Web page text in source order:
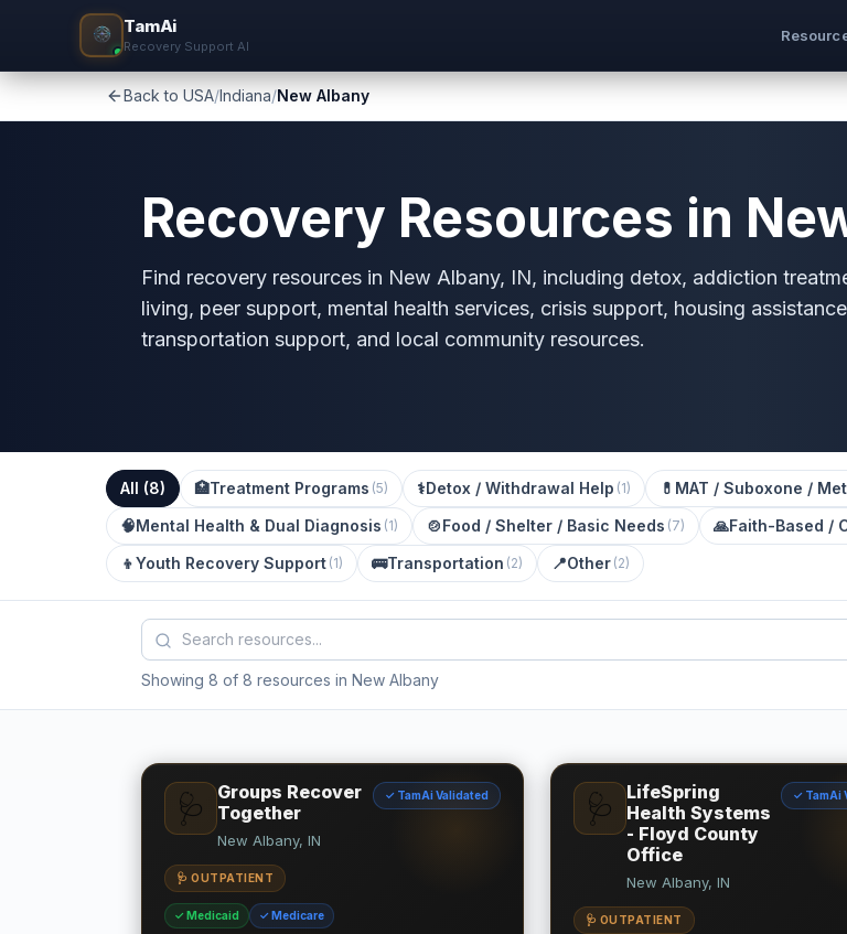
TamAi
Recovery Support AI
Back to USA/Indiana/New Albany
Recovery Resources in
Find recovery resources in New Albany, IN, including detox, addiction
living, peer support, mental health services, crisis support, housing
transportation support, and local community resources.
All (8) 🏥Treatment Programs (5) ⚕️Detox / Withdrawal Help (1) 💊 MAT / Suboxone /
🧠Mental Health & Dual Diagnosis (1) 🍲Food / Shelter / Basic Needs (7) 🙏Faith-Based /
👦Youth Recovery Support (1) 🚌Transportation (2) 📍Other (2)
Showing 8 of 8 resources in New Albany
🩺
Groups Recover
Together
✓ TamAi Validated
New Albany, IN
🩺 OUTPATIENT
✓ Medicaid ✓ Medicare
🩺
LifeSpring
Health Systems
- Floyd County
Office
✓ TamAi
New Albany, IN
🩺 OUTPATIENT